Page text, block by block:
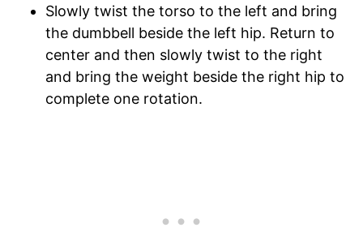
Slowly twist the torso to the left and bring
the dumbbell beside the left hip. Return to
center and then slowly twist to the right
and bring the weight beside the right hip to
complete one rotation.